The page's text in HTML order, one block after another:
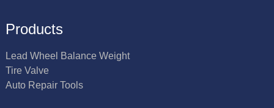
Products
Lead Wheel Balance Weight
Tire Valve
Auto Repair Tools